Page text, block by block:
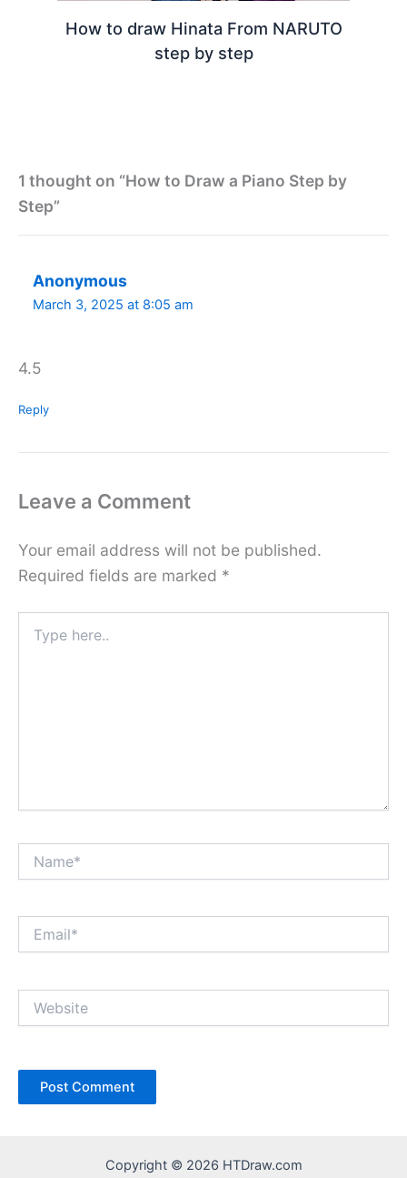
How to draw Hinata From NARUTO
step by step
1 thought on “How to Draw a Piano Step by
Step”
Anonymous
March 3, 2025 at 8:05 am
4.5
Reply
Leave a Comment
Your email address will not be published.
Required fields are marked *
here..
Copyright © 2026 HTDraw.com